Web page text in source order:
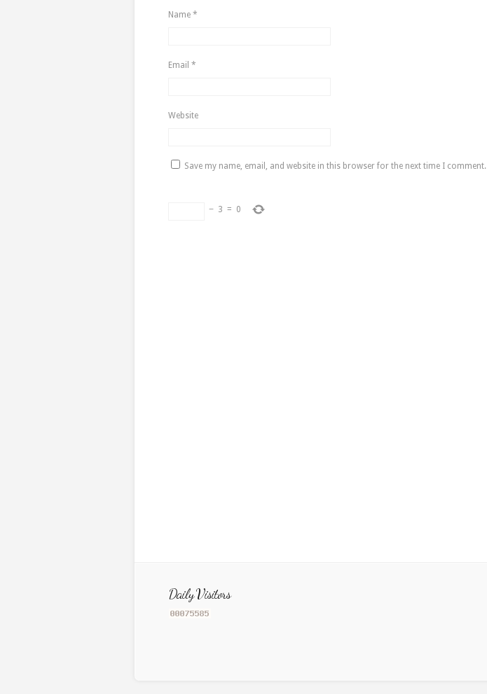
Name *
Email *
Website
Save my name, email, and website in this browser for the next time I comment.
− 3 = 0
Daily Visitors